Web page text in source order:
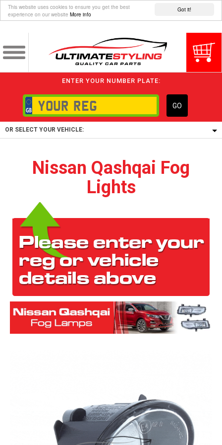
Got it!
This website uses cookies to ensure you get the best
experience on our website More info
ENTER YOUR NUMBER PLATE:
GO
OR SELECT YOUR VEHICLE:
1/5/6.
1,
The first letter
Nissan Qashqai Fog
Lights